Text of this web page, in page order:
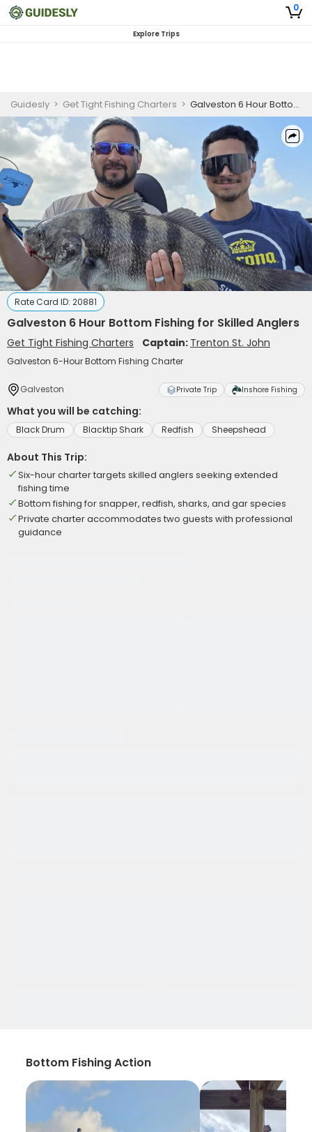
0
Explore Trips
Guidesly > Get Tight Fishing Charters > Galveston 6 Hour Bottom Fishing for Skilled Anglers
Rate Card ID: 20881
Galveston 6 Hour Bottom Fishing for Skilled Anglers
Get Tight Fishing Charters Captain: Trenton St. John
Galveston 6-Hour Bottom Fishing Charter
Galveston Private Trip Inshore Fishing
What you will be catching:
Black Drum Blacktip Shark Redfish Sheepshead
About This Trip:
Six-hour charter targets skilled anglers seeking extended
fishing time
Bottom fishing for snapper, redfish, sharks, and gar species
Private charter accommodates two guests with professional
guidance
Bottom Fishing Action